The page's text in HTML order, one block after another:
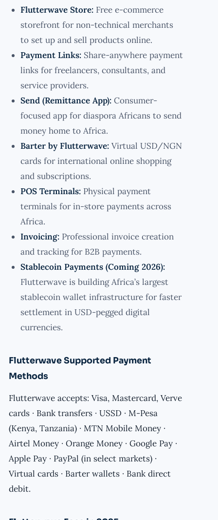
Flutterwave Store: Free e-commerce
storefront for non-technical merchants
to set up and sell products online.
Payment Links: Share-anywhere payment
links for freelancers, consultants, and
service providers.
Send (Remittance App): Consumer-
focused app for diaspora Africans to send
money home to Africa.
Barter by Flutterwave: Virtual USD/NGN
cards for international online shopping
and subscriptions.
POS Terminals: Physical payment
terminals for in-store payments across
Africa.
Invoicing: Professional invoice creation
and tracking for B2B payments.
Stablecoin Payments (Coming 2026):
Flutterwave is building Africa’s largest
stablecoin wallet infrastructure for faster
settlement in USD-pegged digital
currencies.
Flutterwave Supported Payment
Methods
Flutterwave accepts: Visa, Mastercard, Verve
cards · Bank transfers · USSD · M-Pesa
(Kenya, Tanzania) · MTN Mobile Money ·
Airtel Money · Orange Money · Google Pay ·
Apple Pay · PayPal (in select markets) ·
Virtual cards · Barter wallets · Bank direct
debit.